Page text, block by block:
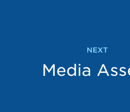
NEXT
Media